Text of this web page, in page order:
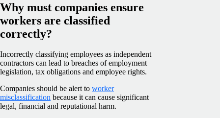
Why must companies ensure
workers are classified
correctly?
Incorrectly classifying employees as independent
contractors can lead to breaches of employment
legislation, tax obligations and employee rights.
Companies should be alert to worker
misclassification because it can cause significant
legal, financial and reputational harm.